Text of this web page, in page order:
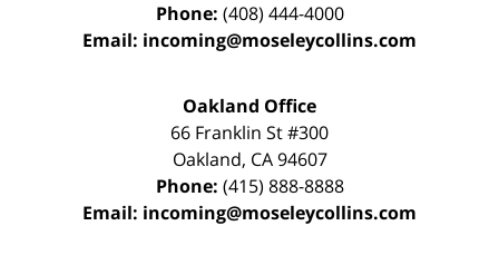
Phone: (408) 444-4000
Email: incoming@moseleycollins.com
Oakland Office
66 Franklin St#300
Oakland, CA 94607
Phone: (415) 888-8888
Email: incoming@moseleycollins.com